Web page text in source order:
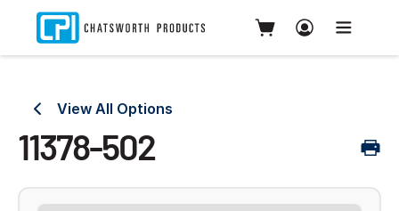
View All Options
11378-502